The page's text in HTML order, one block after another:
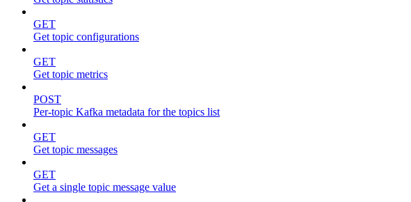
GET
Get topic configurations
GET
Get topic metrics
POST
Per-topic Kafka metadata for the topics list
GET
Get topic messages
GET
Get a single topic message value